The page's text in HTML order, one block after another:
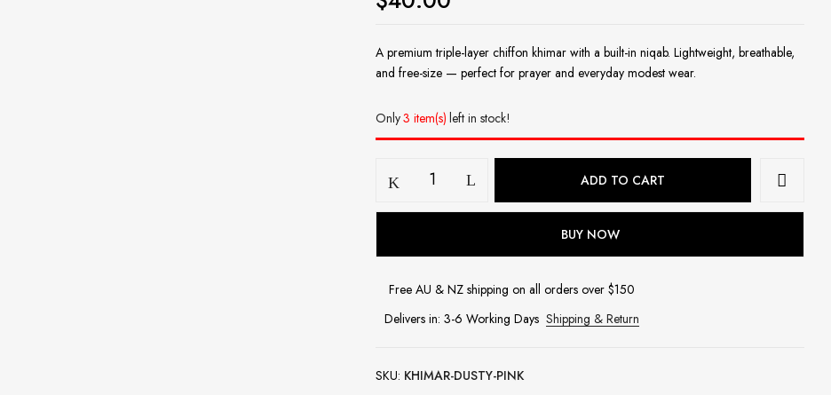
A premium triple-layer chiffon khimar with a built-in niqab. Lightweight, breathable,
and free-size — perfect for prayer and everyday modest wear.
Only3 item(s) left in stock!
Dusty
Pink
ADD TO CART
BUY NOW
Free AU & NZ shipping on all orders over $150
Delivers in: 3-6 Working Days Shipping & Return
SKU: KHIMAR-DUSTY-PINK